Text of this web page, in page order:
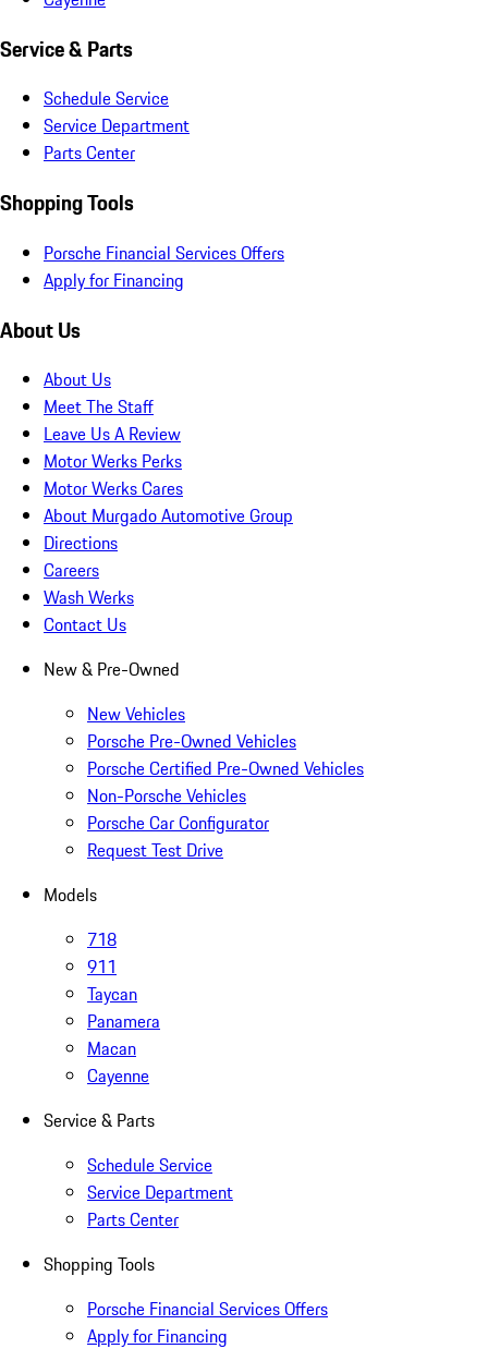
Service & Parts
Schedule Service
Service Department
Parts Center
Shopping Tools
Porsche Financial Services Offers
Apply for Financing
About Us
About Us
Meet The Staff
Leave Us A Review
Motor Werks Perks
Motor Werks Cares
About Murgado Automotive Group
Directions
Careers
Wash Werks
Contact Us
New & Pre-Owned
New Vehicles
Porsche Pre-Owned Vehicles
Porsche Certified Pre-Owned Vehicles
Non-Porsche Vehicles
Porsche Car Configurator
Request Test Drive
Models
718
911
Taycan
Panamera
Macan
Cayenne
Service & Parts
Schedule Service
Service Department
Parts Center
Shopping Tools
Porsche Financial Services Offers
Apply for Financing